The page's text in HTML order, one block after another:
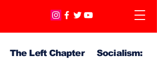
The Left Chapter Socialism: